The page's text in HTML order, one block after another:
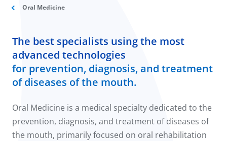
Staff
Agreements
Oral Medicine
The best specialists using the most
advanced technologies
for prevention, diagnosis, and treatment
of diseases of the mouth.
Oral Medicine is a medical specialty dedicated to the
prevention, diagnosis, and treatment of diseases of
the mouth, primarily focused on oral rehabilitation